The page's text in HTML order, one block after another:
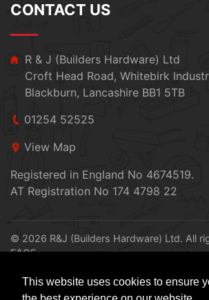
This website uses cookies to ensure
CONTACT US
R & J (Builders Hardware) Ltd
Croft Head Road, Whitebirk
Blackburn, Lancashire BB1 5TB
01254 52525
View Map
Registered in England No 4674519.
AT Registration No 174 4798 22
© 2026 R&J (Builders Hardware) Ltd. All
E&OE